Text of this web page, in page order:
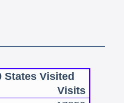
States Visited
Visits